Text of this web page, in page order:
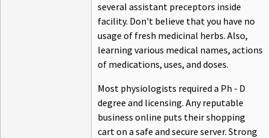
several assistant preceptors inside
facility. Don't believe that you have no
usage of fresh medicinal herbs. Also,
learning various medical names, actions
of medications, uses, and doses.
Most physiologists required a Ph - D
degree and licensing. Any reputable
business online puts their shopping
cart on a safe and secure server. Strong